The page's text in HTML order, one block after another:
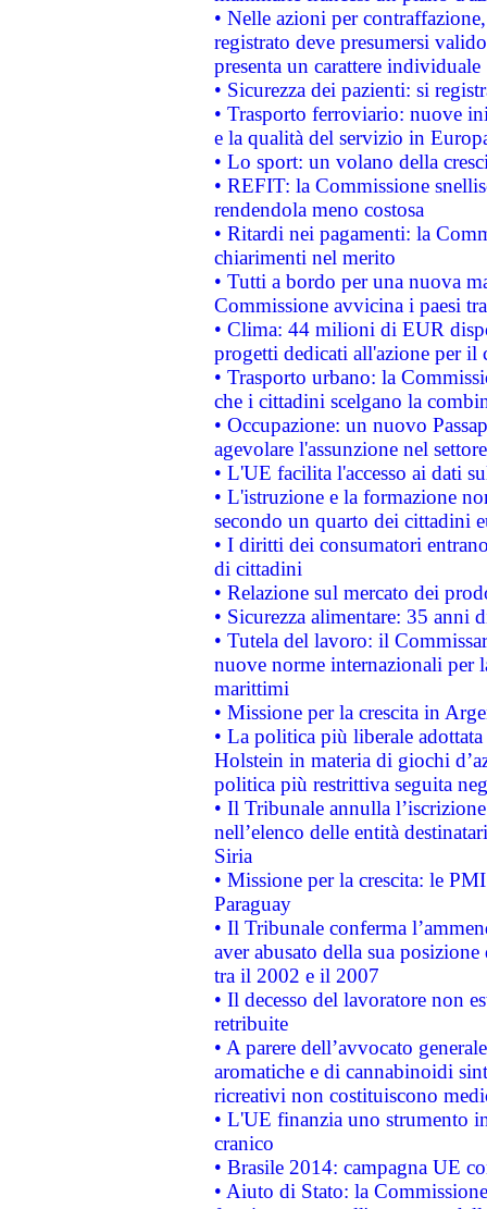
• Nelle azioni per
registrato deve presumersi
presenta un carattere individuale
• Sicurezza dei pazienti: si
• Trasporto ferroviario: nuove
e la qualità del servizio in
• Lo sport: un volano della
• REFIT: la Commissione
rendendola meno costosa
• Ritardi nei pagamenti: la
chiarimenti nel merito
• Tutti a bordo per una nuova
Commissione avvicina i paesi
• Clima: 44 milioni di EUR
progetti dedicati all'azione per il
• Trasporto urbano: la
che i cittadini scelgano la
• Occupazione: un nuovo
agevolare l'assunzione nel
• L'UE facilita l'accesso ai dati
• L'istruzione e la formazione
secondo un quarto dei cittadini
• I diritti dei consumatori
di cittadini
• Relazione sul mercato dei
• Sicurezza alimentare: 35 anni
• Tutela del lavoro: il
nuove norme internazionali per
marittimi
• Missione per la crescita in
• La politica più liberale
Holstein in materia di giochi
politica più restrittiva seguita
• Il Tribunale annulla
nell’elenco delle entità
Siria
• Missione per la crescita: le
Paraguay
• Il Tribunale conferma
aver abusato della sua
tra il 2002 e il 2007
• Il decesso del lavoratore non
retribuite
• A parere dell’avvocato
aromatiche e di cannabinoidi
ricreativi non costituiscono
• L'UE finanzia uno strumento
cranico
• Brasile 2014: campagna UE
• Aiuto di Stato: la